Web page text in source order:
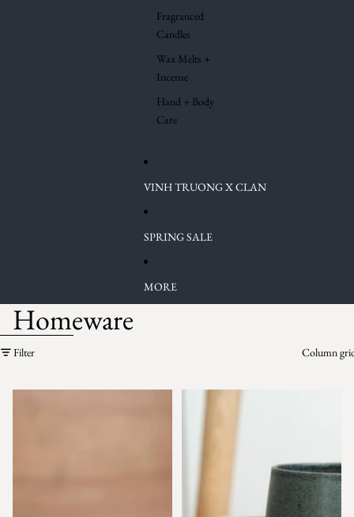
Fragranced
Candles
Wax Melts +
Incense
Hand + Body
Care
VINH TRUONG X CLAN
SPRING SALE
MORE
Homeware
Skip to results list
Filter
Column